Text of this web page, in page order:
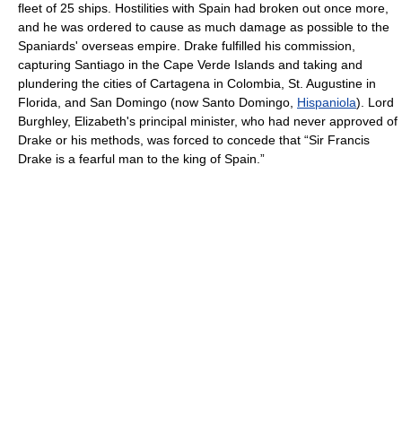
fleet of 25 ships. Hostilities with Spain had broken out once more,
and he was ordered to cause as much damage as possible to the
Spaniards' overseas empire. Drake fulfilled his commission,
capturing Santiago in the Cape Verde Islands and taking and
plundering the cities of Cartagena in Colombia, St. Augustine in
Florida, and San Domingo (now Santo Domingo, Hispaniola). Lord
Burghley, Elizabeth's principal minister, who had never approved of
Drake or his methods, was forced to concede that “Sir Francis
Drake is a fearful man to the king of Spain.”